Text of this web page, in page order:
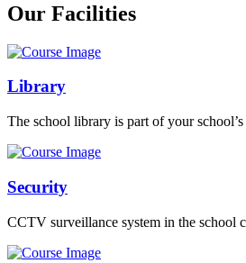
Our Facilities
Library
The school library is part of your
Security
CCTV surveillance system in the school